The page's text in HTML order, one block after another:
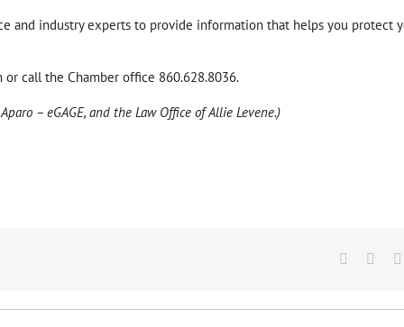
and industry experts to provide information that helps you protect
call the Chamber office 860.628.8036.
– eGAGE, and the Law Office of Allie Levene.)
Facebook